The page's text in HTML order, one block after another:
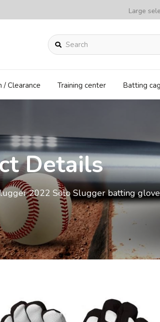
Large
Search
/ Clearance Training center Batting
Details
2022 Solo Slugger batting